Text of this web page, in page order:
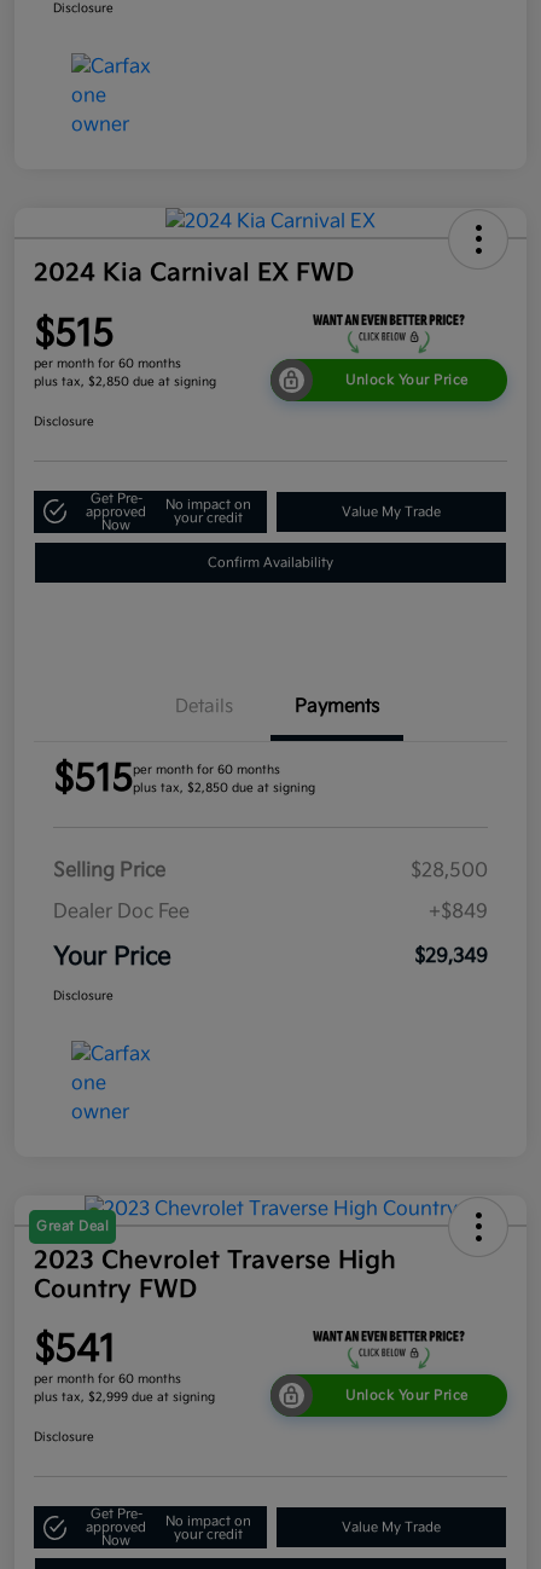
Disclosure
2024 Kia Carnival EX FWD
$515
per month for 60 months
plus tax, $2,850 due at signing
Unlock Your Price
Disclosure
Get Pre-
approved
Now
No impact on
your credit
Value My Trade
Confirm Availability
Details Payments
$515per month for 60 months
plus tax, $2,850 due at signing
Selling Price
$28,500
Dealer Doc Fee
+$849
Your Price $29,349
Disclosure
Great Deal
2023 Chevrolet Traverse High
Country FWD
$541
per month for 60 months
plus tax, $2,999 due at signing
Unlock Your Price
Disclosure
Get Pre-
approved
Now
No impact on
your credit
Value My Trade